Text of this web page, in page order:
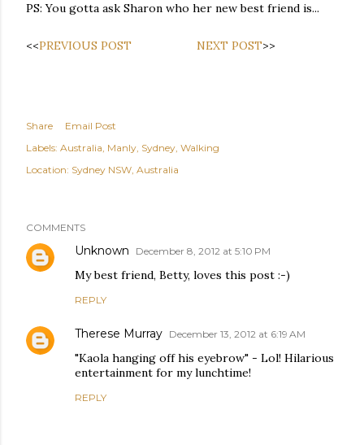
PS: You gotta ask Sharon who her new best friend is...
<<PREVIOUS POST NEXT POST>>
Share
Email Post
Labels: Australia Manly Sydney Walking
Location: Sydney NSW, Australia
COMMENTS
Unknown December 8, 2012 at 5:10 PM
My best friend, Betty, loves this post :-)
REPLY
Therese Murray December 13, 2012 at 6:19 AM
"Kaola hanging off his eyebrow" - Lol! Hilarious
entertainment for my lunchtime!
REPLY